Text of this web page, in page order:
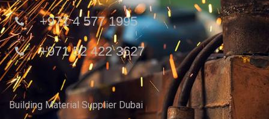
+971 4 577 1995
+971 52 422 3627
Building Material Supplier Dubai